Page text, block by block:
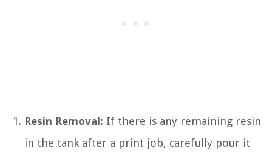
Resin Removal: If there is any remaining resin
in the tank after a print job, carefully pour it